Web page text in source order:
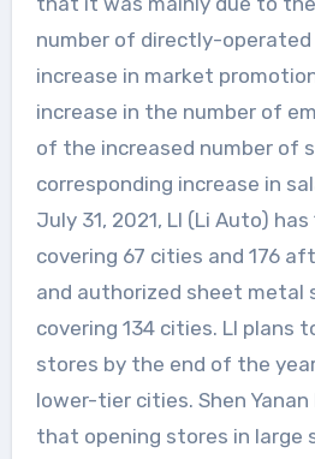
number of directly-
increase in market
increase in the number of
of the increased number of
corresponding increase in
July 31, 2021, LI (Li Auto)
covering 67 cities and 176
and authorized sheet metal
covering 134 cities. LI plans
stores by the end of the
lower-tier cities. Shen
that opening stores in large